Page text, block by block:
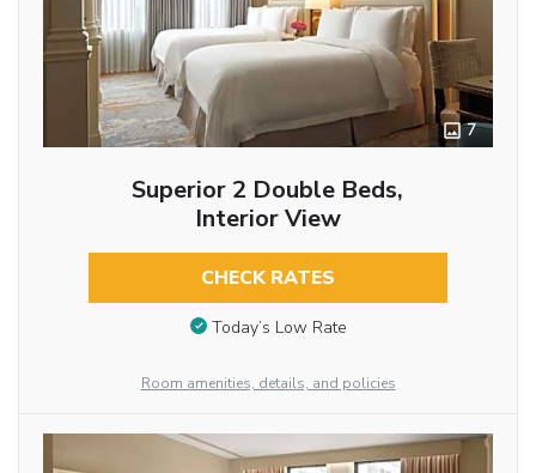
7
Superior 2 Double Beds,
Interior View
CHECK RATES
Today’s Low Rate
Room amenities, details, and policies